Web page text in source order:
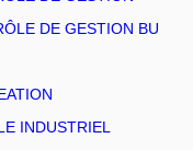
DE GESTION BU
INDUSTRIEL